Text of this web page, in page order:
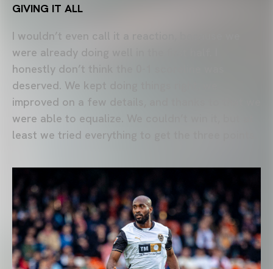
GIVING IT ALL
I wouldn’t even call it a reaction, because we
were already doing well in the first half. I
honestly don’t think the 0-1 scoreline was
deserved. We kept doing things right, we
improved on a few details, and thanks to that we
were able to equalize. We couldn’t win it, but at
least we tried everything to get the three points.